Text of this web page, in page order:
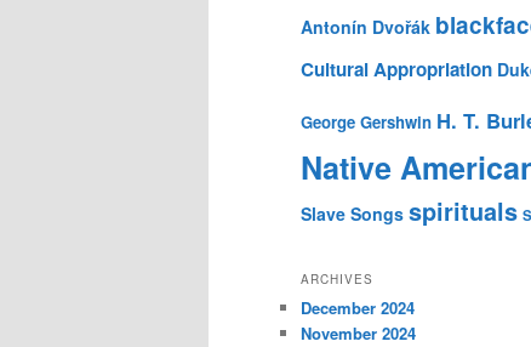
Antonín Dvořák
Cultural Appropriation
George Gershwin H. T.
Native
Slave Songs spirituals
ARCHIVES
December 2024
November 2024